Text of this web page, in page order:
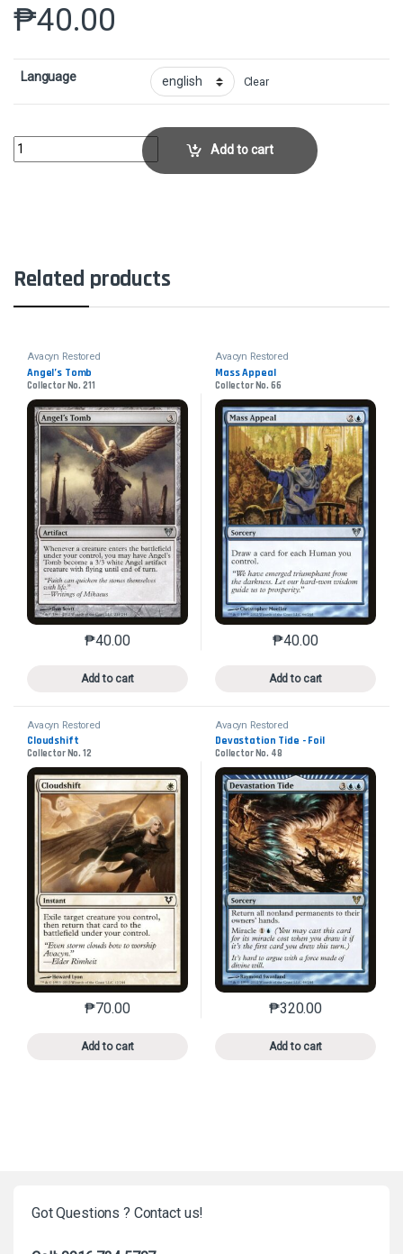
₱40.00
Language Clear
Pillar of FlameCollector No. 149 quantityAdd to cart
Related products
Avacyn Restored
Angel’s Tomb
Collector No. 211
₱40.00
Add to cart
This product has multiple variants. The options may
Avacyn Restored
Mass Appeal
Collector No. 66
₱40.00
Add to cart
This product has
Avacyn Restored
Cloudshift
Collector No. 12
₱70.00
Add to cart
This product has multiple variants. The options may
Avacyn Restored
Devastation Tide - Foil
Collector No. 48
₱320.00
Add to cart
This product has
Got Questions ? Contact us!